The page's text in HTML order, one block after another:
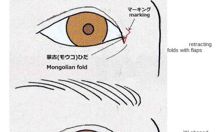
retracting
folds with flaps